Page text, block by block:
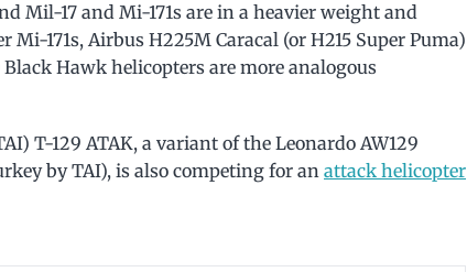
Mil-17 and Mi-171s are in a heavier weight and
Mi-171s, Airbus H225M Caracal (or H215 Super Puma)
Hawk helicopters are more analogous
T-129 ATAK, a variant of the Leonardo AW129
by TAI), is also competing for an attack helicopter